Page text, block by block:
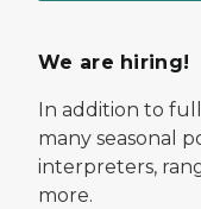
We are hiring!
In addition to
many seasonal
interpreters,
more.